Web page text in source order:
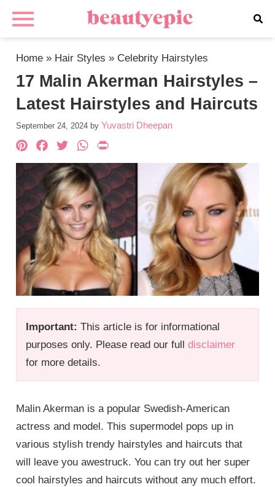
Home » Hair Styles » Celebrity Hairstyles
17 Malin Akerman Hairstyles –
Latest Hairstyles and Haircuts
September 24, 2024 by Yuvastri Dheepan
Important: This article is for informational
purposes only. Please read our fulldisclaimer
for more details.
Pinterest
Facebook
TwitterWhatsApp
Malin Akerman is a popular Swedish-American
actress and model. This supermodel pops up in
various stylish trendy hairstyles and haircuts that
will leave you awestruck. You can try out her super
cool hairstyles and haircuts without any much effort.